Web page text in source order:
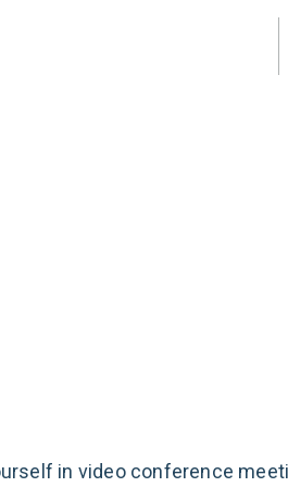
in video conference